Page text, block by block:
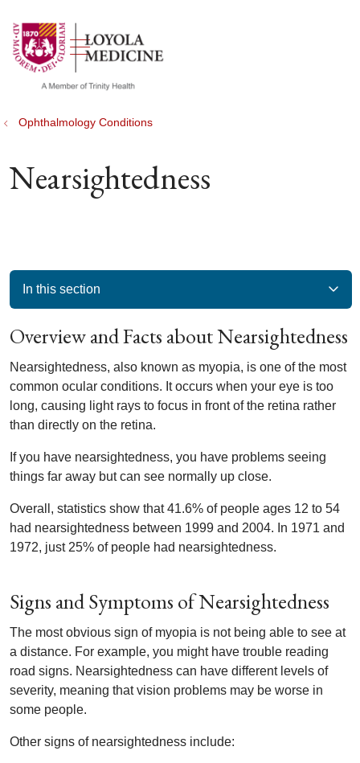
search
show off canvas menu
Ophthalmology Conditions
Nearsightedness
In this section
Overview and Facts about Nearsightedness
Nearsightedness, also known as myopia, is one of the most
common ocular conditions. It occurs when your eye is too
long, causing light rays to focus in front of the retina rather
than directly on the retina.
If you have nearsightedness, you have problems seeing
things far away but can see normally up close.
Overall, statistics show that 41.6% of people ages 12 to 54
had nearsightedness between 1999 and 2004. In 1971 and
1972, just 25% of people had nearsightedness.
Signs and Symptoms of Nearsightedness
The most obvious sign of myopia is not being able to see at
a distance. For example, you might have trouble reading
road signs. Nearsightedness can have different levels of
severity, meaning that vision problems may be worse in
some people.
Other signs of nearsightedness include: